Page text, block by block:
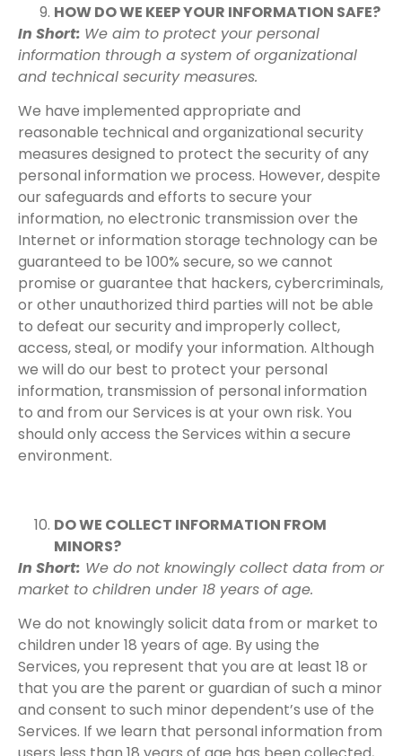
HOW DO WE KEEP YOUR INFORMATION SAFE?
In Short: We aim to protect your personal
information through a system of organizational
and technical security measures.
We have implemented appropriate and
reasonable technical and organizational security
measures designed to protect the security of any
personal information we process. However, despite
our safeguards and efforts to secure your
information, no electronic transmission over the
Internet or information storage technology can be
guaranteed to be 100% secure, so we cannot
promise or guarantee that hackers, cybercriminals,
or other unauthorized third parties will not be able
to defeat our security and improperly collect,
access, steal, or modify your information. Although
we will do our best to protect your personal
information, transmission of personal information
to and from our Services is at your own risk. You
should only access the Services within a secure
environment.
DO WE COLLECT INFORMATION FROM
MINORS?
In Short: We do not knowingly collect data from or
market to children under 18 years of age.
We do not knowingly solicit data from or market to
children under 18 years of age. By using the
Services, you represent that you are at least 18 or
that you are the parent or guardian of such a minor
and consent to such minor dependent’s use of the
Services. If we learn that personal information from